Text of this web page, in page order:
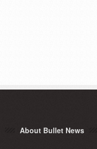
About Bullet News